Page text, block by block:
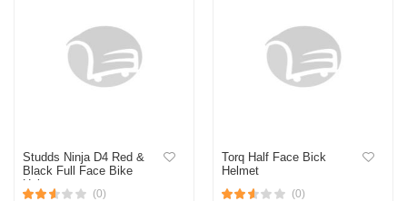
Studds Ninja D4 Red &
Black Full Face Bike
Helmet
(0)
Torq Half Face Bick
Helmet
(0)